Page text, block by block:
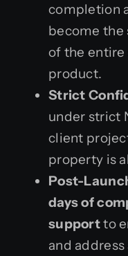
completion
become the
of the entire
product.
Strict
under strict
client
property is
Post-
days of
supportto
and